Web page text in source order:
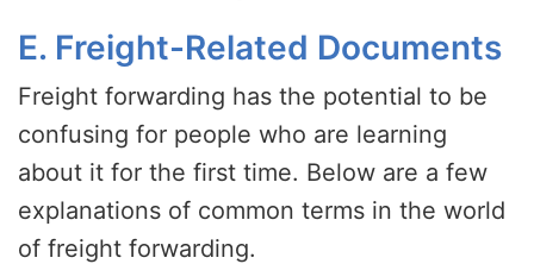
E. Freight-Related Documents
Freight forwarding has the potential to be
confusing for people who are learning
about it for the first time. Below are a few
explanations of common terms in the world
of freight forwarding.